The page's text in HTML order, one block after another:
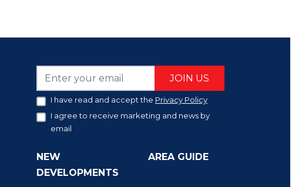
JOIN US
I have read and accept the Privacy Policy
I agree to receive marketing and news by
email
NEW
DEVELOPMENTS
AREA GUIDE